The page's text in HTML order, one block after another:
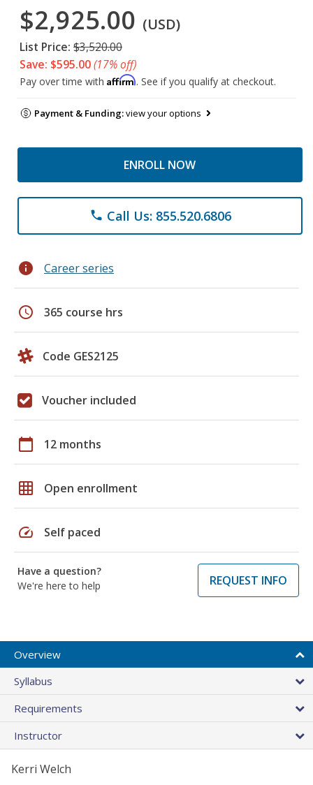
$2,925.00 (USD)
List Price: $3,520.00
Save: $595.00(17% off)
Pay over time with Affirm. See if you qualify at checkout.
Payment & Funding:view your options
ENROLL NOW
phone Call Us: 855.520.6806
info Career series
schedule 365 course hrs
Code GES2125
Voucher included
calendar_today 12 months
grid_on Open enrollment
speed Self paced
Have a question?
We're here to help
REQUEST INFO
Overview
Syllabus
Requirements
Instructor
Kerri Welch